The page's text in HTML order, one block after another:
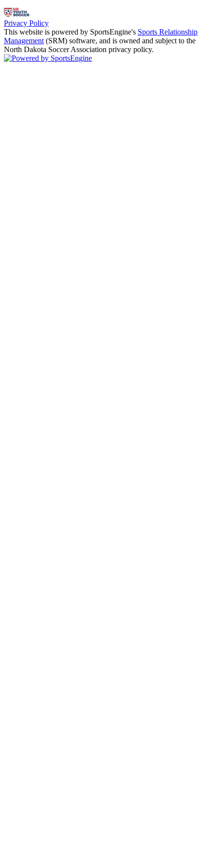
Privacy Policy
This website is powered by SportsEngine's Sports Relationship
Management(SRM) software, and is owned and subject to the
North Dakota Soccer Association privacy policy.